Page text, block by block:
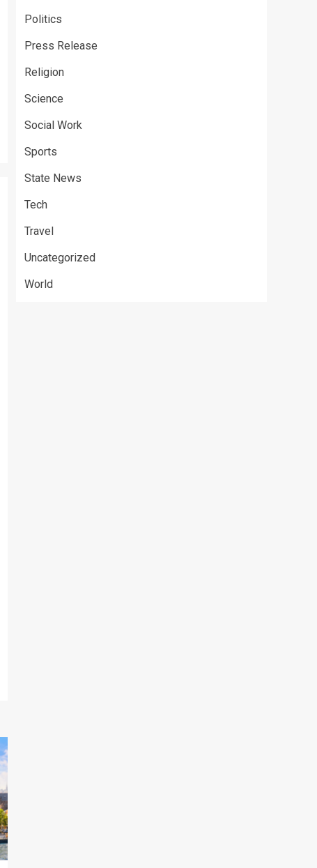
Politics
Press Release
Religion
Science
Social Work
Sports
State News
Tech
Travel
Uncategorized
World